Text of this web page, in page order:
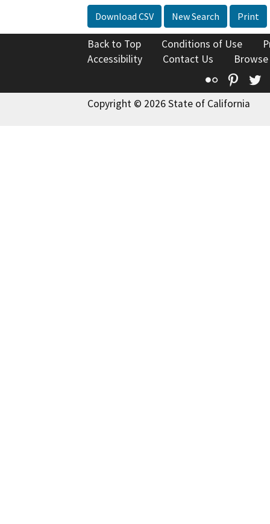
Download CSV New Search Print
Back to Top Conditions of Use
Accessibility
Contact Us
Flickr
Copyright © 2026 State of California